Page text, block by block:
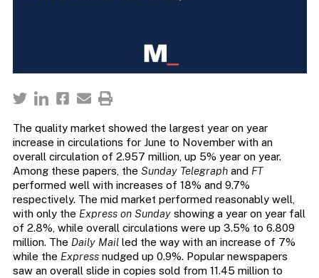
The quality market showed the largest year on year
increase in circulations for June to November with an
overall circulation of 2.957 million, up 5% year on year.
Among these papers, the Sunday Telegraphand FT
performed well with increases of 18% and 9.7%
respectively. The mid market performed reasonably well,
with only the Express on Sundayshowing a year on year fall
of 2.8%, while overall circulations were up 3.5% to 6.809
million. The Daily Mailled the way with an increase of 7%
while the Expressnudged up 0.9%. Popular newspapers
saw an overall slide in copies sold from 11.45 million to